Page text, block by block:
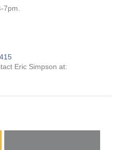
Eric Simpson at: